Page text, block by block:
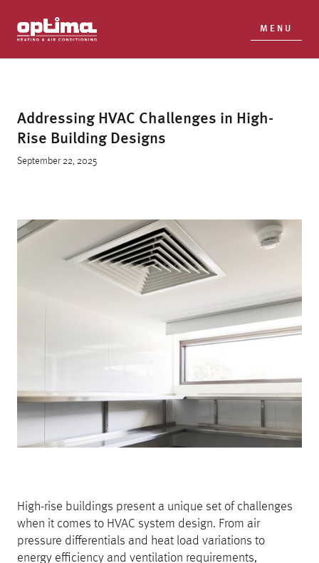
MENU
Addressing HVAC Challenges in High-
Rise Building Designs
September 22, 2025
High-rise buildings present a unique set of challenges
when it comes to HVAC system design. From air
pressure differentials and heat load variations to
energy efficiency and ventilation requirements,